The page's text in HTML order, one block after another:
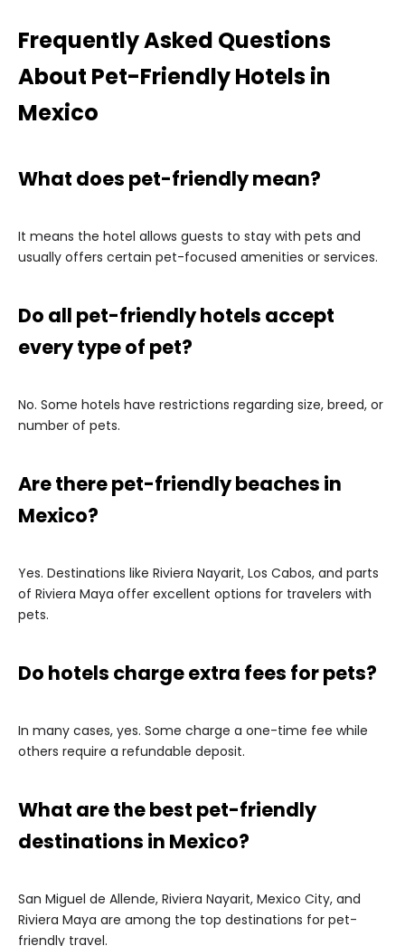
Frequently Asked Questions
About Pet-Friendly Hotels in
Mexico
What does pet-friendly mean?
It means the hotel allows guests to stay with pets and
usually offers certain pet-focused amenities or services.
Do all pet-friendly hotels accept
every type of pet?
No. Some hotels have restrictions regarding size, breed, or
number of pets.
Are there pet-friendly beaches in
Mexico?
Yes. Destinations like Riviera Nayarit, Los Cabos, and parts
of Riviera Maya offer excellent options for travelers with
pets.
Do hotels charge extra fees for pets?
In many cases, yes. Some charge a one-time fee while
others require a refundable deposit.
What are the best pet-friendly
destinations in Mexico?
San Miguel de Allende, Riviera Nayarit, Mexico City, and
Riviera Maya are among the top destinations for pet-
friendly travel.